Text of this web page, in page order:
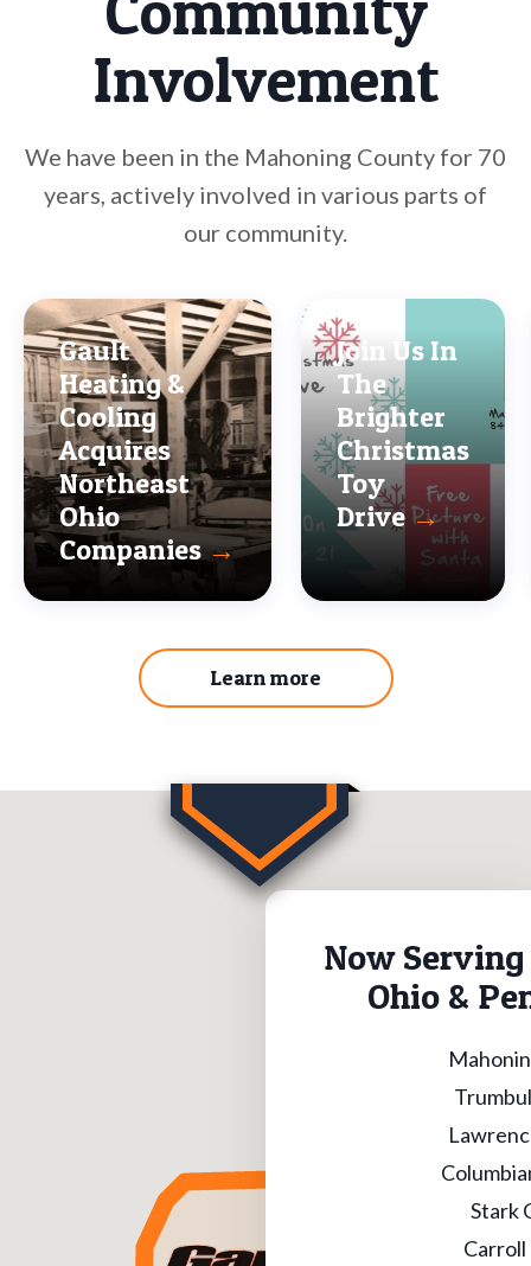
Involvement
We have been in the Mahoning County for 70
years, actively involved in various parts of
our community.
Gault
Heating &
Cooling
Acquires
Northeast
Ohio
Companies→
Join Us In
The
Brighter
Christmas
Toy
Drive→
Learn more
Now
Ohio &
Stark